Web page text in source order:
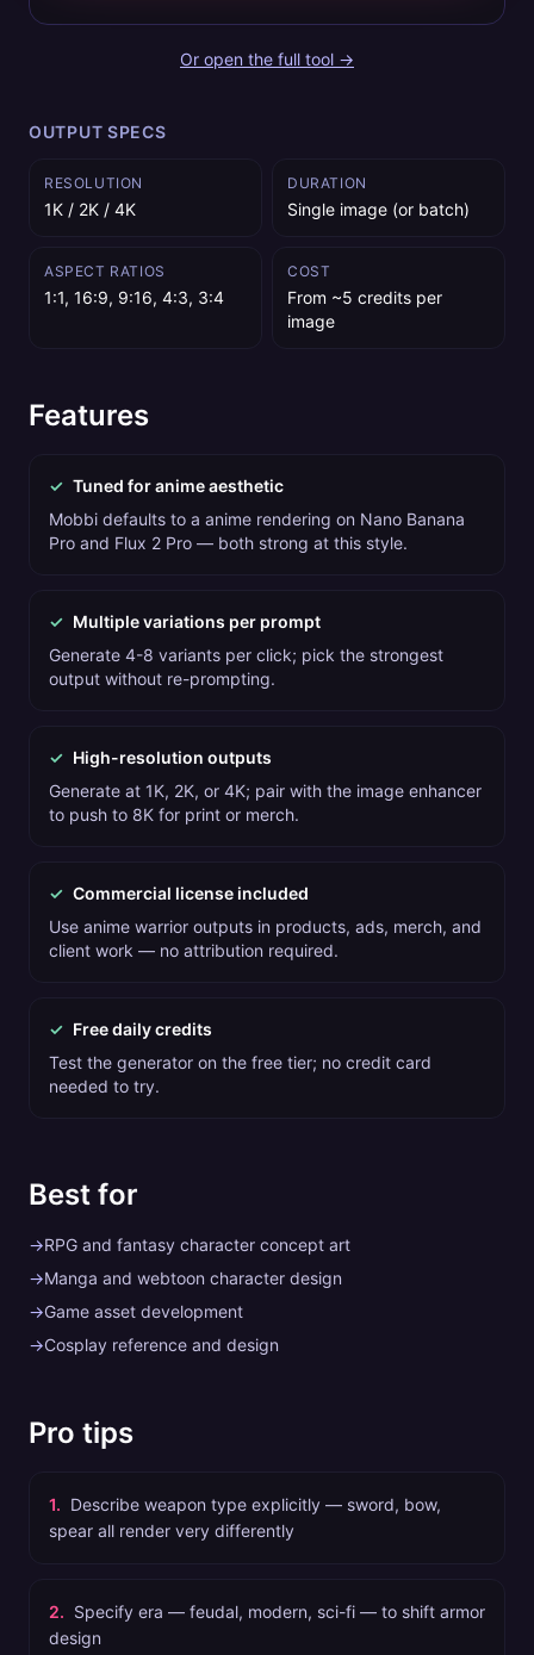
Or open the full tool →
OUTPUT SPECS
RESOLUTION
1K / 2K / 4K
DURATION
Single image (or batch)
ASPECT RATIOS
1:1, 16:9, 9:16, 4:3, 3:4
COST
From ~5 credits per
image
Features
✓ Tuned for anime aesthetic
Mobbi defaults to a anime rendering on Nano Banana
Pro and Flux 2 Pro — both strong at this style.
✓ Multiple variations per prompt
Generate 4-8 variants per click; pick the strongest
output without re-prompting.
✓ High-resolution outputs
Generate at 1K, 2K, or 4K; pair with the image enhancer
to push to 8K for print or merch.
✓ Commercial license included
Use anime warrior outputs in products, ads, merch, and
client work — no attribution required.
✓ Free daily credits
Test the generator on the free tier; no credit card
needed to try.
Best for
→RPG and fantasy character concept art
→Manga and webtoon character design
→Game asset development
→Cosplay reference and design
Pro tips
1. Describe weapon type explicitly — sword, bow,
spear all render very differently
2. Specify era — feudal, modern, sci-fi — to shift armor
design